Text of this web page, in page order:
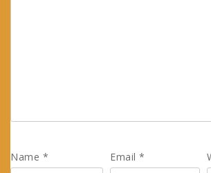
Name * Email*